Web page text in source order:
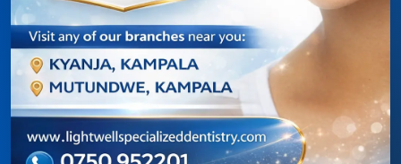
clinic updates.
Patients can sign in with a one-time code sent to
their registered email address, then keep up with
dental care from a phone, tablet, laptop, or
desktop computer. The portal supports